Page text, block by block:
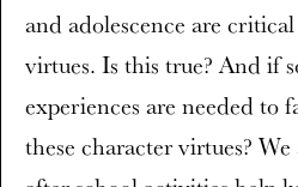
and adolescence are
virtues. Is this true? And if
experiences are needed to
these character virtues?